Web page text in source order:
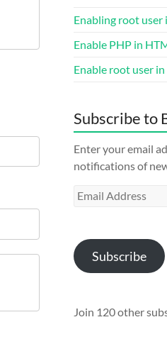
Enabling root
Enable PHP in
Enable root user
Subscribe to
Enter your email
notifications of
Email
Subscribe
Join 120 other